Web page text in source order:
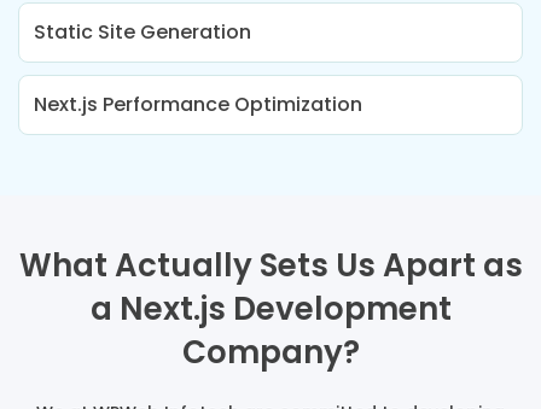
Static Site Generation
Next.js Performance Optimization
What Actually Sets Us Apart as
a Next.js Development
Company?